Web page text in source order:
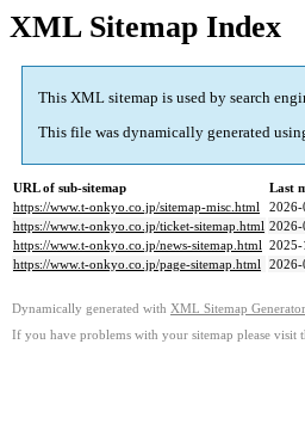
XML Sitemap Index
This XML sitemap is used by search
This file was dynamically generated
URL of sub-sitemap
Last
https://www.t-onkyo.co.jp/sitemap-misc.html
2026-
https://www.t-onkyo.co.jp/ticket-sitemap.html 2026-
https://www.t-onkyo.co.jp/news-sitemap.html 2025-
https://www.t-onkyo.co.jp/page-sitemap.html 2026-
Dynamically generated with XML Sitemap
If you have problems with your sitemap please visit